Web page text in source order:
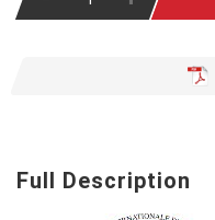
Full Description